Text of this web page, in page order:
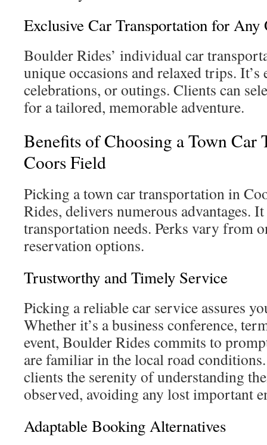
Exclusive Car Transportation for Any
Boulder Rides’ individual car
unique occasions and relaxed trips.
celebrations, or outings. Clients can
for a tailored, memorable adventure.
Benefits of Choosing a Town Car
Coors Field
Picking a town car transportation in
Rides, delivers numerous advantages.
transportation needs. Perks vary from
reservation options.
Trustworthy and Timely Service
Picking a reliable car service assures
Whether it’s a business conference,
event, Boulder Rides commits to
are familiar in the local road
clients the serenity of understanding
observed, avoiding any lost important
Adaptable Booking Alternatives